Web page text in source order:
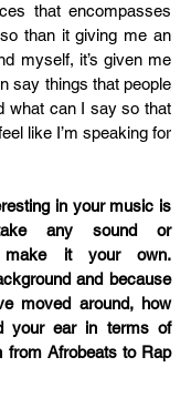
that encompasses
than it giving me an
myself, it’s given me
say things that people
what can I say so that
like I’m speaking for
in your music is
any sound or
make it your own.
and because
moved around, how
your ear in terms of
from Afrobeats to Rap